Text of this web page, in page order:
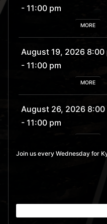
- 11:00 pm
MORE
August 19, 2026 8:00
- 11:00 pm
MORE
August 26, 2026 8:00
- 11:00 pm
Join us every Wednesday for